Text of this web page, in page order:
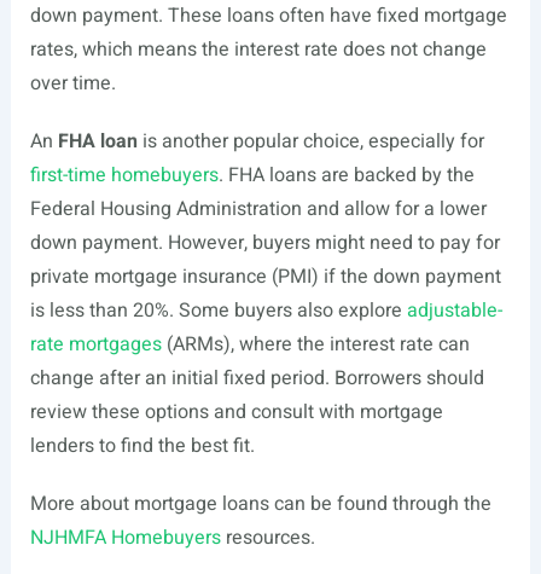
down payment. These loans often have fixed mortgage
rates, which means the interest rate does not change
over time.
An FHA loan is another popular choice, especially for
first-time homebuyers. FHA loans are backed by the
Federal Housing Administration and allow for a lower
down payment. However, buyers might need to pay for
private mortgage insurance (PMI) if the down payment
is less than 20%. Some buyers also explore adjustable-
rate mortgages(ARMs), where the interest rate can
change after an initial fixed period. Borrowers should
review these options and consult with mortgage
lenders to find the best fit.
More about mortgage loans can be found through the
NJHMFA Homebuyersresources.